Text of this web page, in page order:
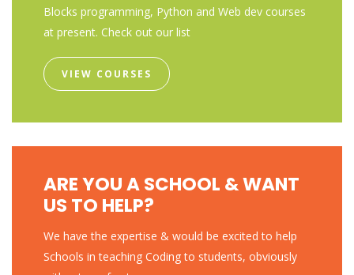
Blocks programming, Python and Web dev courses
at present. Check out our list
VIEW COURSES
ARE YOU A SCHOOL & WANT
US TO HELP?
We have the expertise & would be excited to help
Schools in teaching Coding to students, obviously